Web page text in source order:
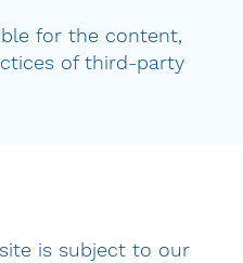
for the content,
of third-party
is subject to our